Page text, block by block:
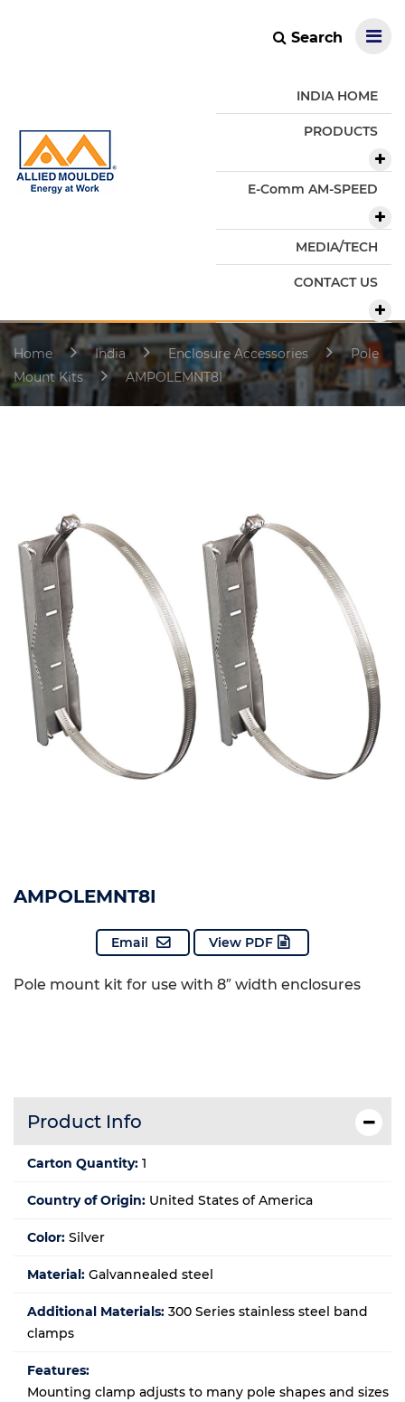
Search
INDIA HOME
PRODUCTS
E-Comm AM-SPEED
MEDIA/TECH
CONTACT US
Home India Enclosure Accessories
Pole
Mount Kits
AMPOLEMNT8I
AMPOLEMNT8I
Email View PDF
Pole mount kit for use with 8″ width enclosures
Product Info
Carton Quantity: 1
Country of Origin: United States of America
Color: Silver
Material: Galvannealed steel
Additional Materials: 300 Series stainless steel band
clamps
Features:
Mounting clamp adjusts to many pole shapes and sizes